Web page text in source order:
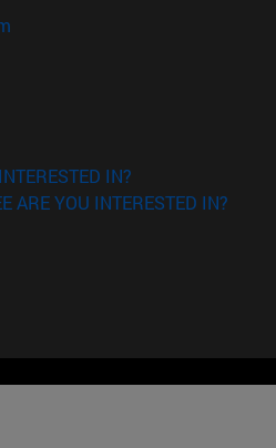
in new window)
new window)
IN?
ARE YOU INTERESTED IN?